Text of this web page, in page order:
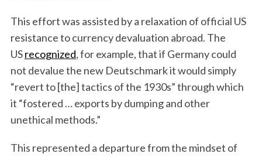
This effort was assisted by a relaxation of official US
resistance to currency devaluation abroad. The
USrecognized, for example, that if Germany could
not devalue the new Deutschmark it would simply
“revert to [the] tactics of the 1930s” through which
it “fostered … exports by dumping and other
unethical methods.”
This represented a departure from the mindset of